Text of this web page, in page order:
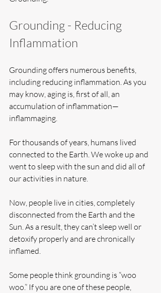
Grounding - Reducing
Inflammation
Grounding offers numerous benefits,
including reducing inflammation. As you
may know, aging is, first of all, an
accumulation of inflammation—
inflammaging.
For thousands of years, humans lived
connected to the Earth. We woke up and
went to sleep with the sun and did all of
our activities in nature.
Now, people live in cities, completely
disconnected from the Earth and the
Sun. As a result, they can’t sleep well or
detoxify properly and are chronically
inflamed.
Some people think grounding is “woo
woo.” If you are one of these people,